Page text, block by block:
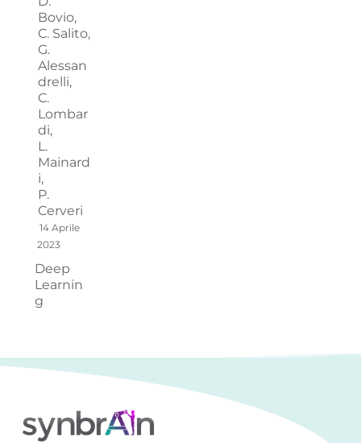
Bovio,
C. Salito,
G.
Alessan
drelli,
C.
Lombar
di,
L.
Mainard
i,
P.
Cerveri
14 Aprile
2023
Deep
Learnin
g